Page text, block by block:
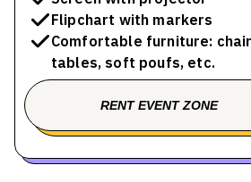
Flipchart with markers
Comfortable furniture:
tables, soft poufs, etc.
RENT EVENT ZONE
BOOK A TOUR